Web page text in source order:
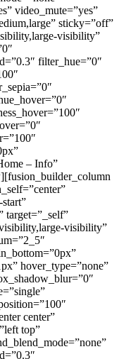
video_mute=”yes”
sticky=”off”
visibility”
filter_hue=”0″
– Info”
target=”_self”
visibility”
hover_type=”none”
center”
top”